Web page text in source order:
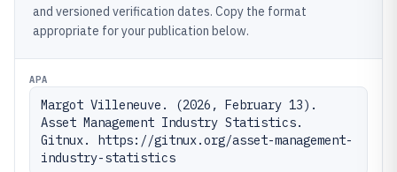
and versioned verification dates. Copy the format
appropriate for your publication below.
APA
Margot Villeneuve. (2026, February 13).
Asset Management Industry Statistics.
Gitnux. https://gitnux.org/asset-management-
industry-statistics